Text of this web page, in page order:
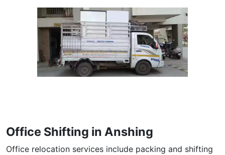
Office Shifting in Anshing
Office relocation services include packing and shifting